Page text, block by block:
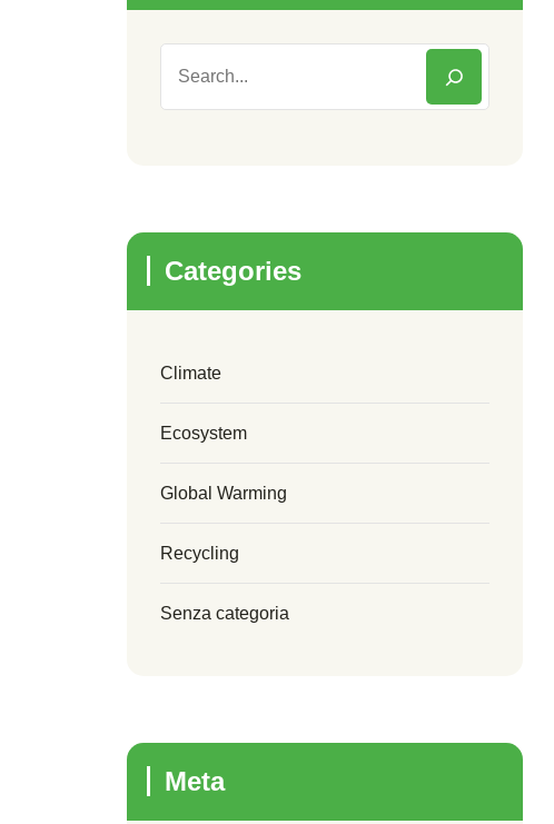
Categories
Climate
Ecosystem
Global Warming
Recycling
Senza categoria
Meta